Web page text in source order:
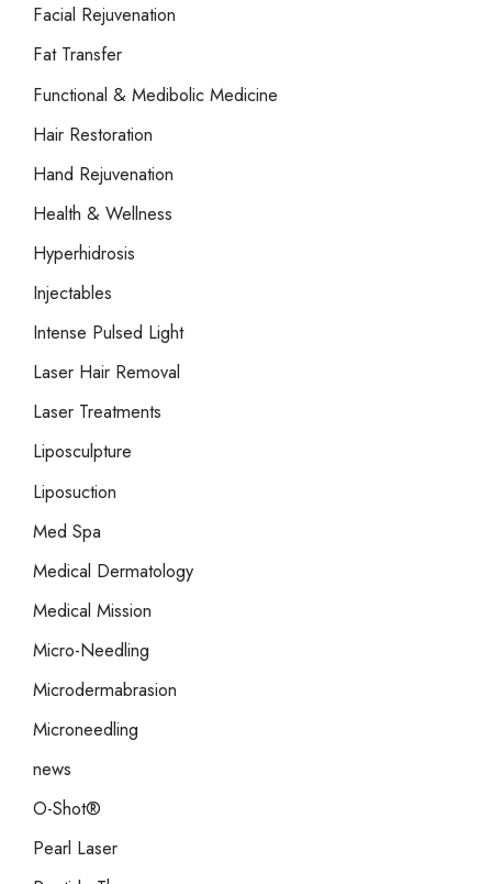
Facial Rejuvenation
Fat Transfer
Functional & Medibolic Medicine
Hair Restoration
Hand Rejuvenation
Health & Wellness
Hyperhidrosis
Injectables
Intense Pulsed Light
Laser Hair Removal
Laser Treatments
Liposculpture
Liposuction
Med Spa
Medical Dermatology
Medical Mission
Micro-Needling
Microdermabrasion
Microneedling
news
O-Shot®
Pearl Laser